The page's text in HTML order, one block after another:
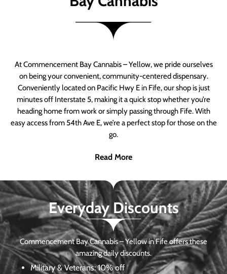
At Commencement Bay Cannabis – Yellow, we pride ourselves
on being your convenient, community-centered dispensary.
Conveniently located on Pacific Hwy E in Fife, our shop is just
minutes off Interstate 5, making it a quick stop whether you’re
heading home from work or simply passing through Fife. With
easy access from 54th Ave E, we’re a perfect stop for those on the
go.
Read More
Everyday Discounts
Commencement Bay Cannabis – Yellow in Fife offers these
amazing daily discounts.
Military & Veterans:10% off